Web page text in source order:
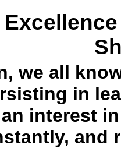
we all
in
interest
and